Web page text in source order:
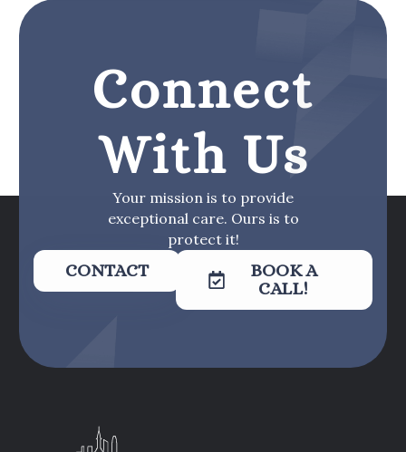
Connect
With Us
Your mission is to provide
exceptional care. Ours is to
protect it!
CONTACT
BOOK A
CALL!